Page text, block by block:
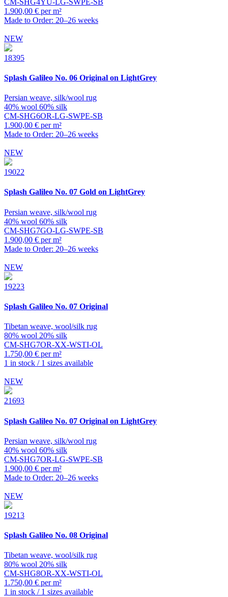
1.900,00 € per m²
Made to Order: 20–26 weeks
NEW
18395
Splash Galileo No. 06 Original on LightGrey
Persian weave, silk/wool rug
40% wool 60% silk
CM-SHG6OR-LG-SWPE-SB
1.900,00 € per m²
Made to Order: 20–26 weeks
NEW
19022
Splash Galileo No. 07 Gold on LightGrey
Persian weave, silk/wool rug
40% wool 60% silk
CM-SHG7GO-LG-SWPE-SB
1.900,00 € per m²
Made to Order: 20–26 weeks
NEW
19223
Splash Galileo No. 07 Original
Tibetan weave, wool/silk rug
80% wool 20% silk
CM-SHG7OR-XX-WSTI-OL
1.750,00 € per m²
1 in stock / 1 sizes available
NEW
21693
Splash Galileo No. 07 Original on LightGrey
Persian weave, silk/wool rug
40% wool 60% silk
CM-SHG7OR-LG-SWPE-SB
1.900,00 € per m²
Made to Order: 20–26 weeks
NEW
19213
Splash Galileo No. 08 Original
Tibetan weave, wool/silk rug
80% wool 20% silk
CM-SHG8OR-XX-WSTI-OL
1.750,00 € per m²
1 in stock / 1 sizes available